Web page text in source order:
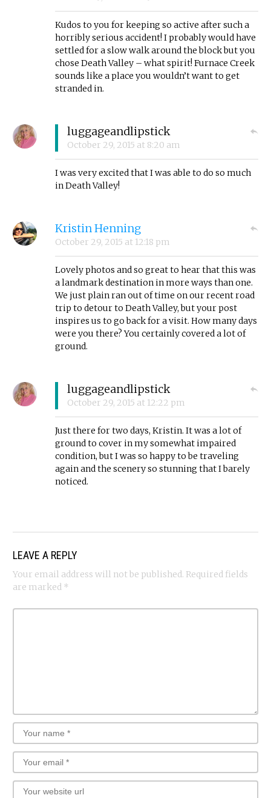
Kudos to you for keeping so active after such a
horribly serious accident! I probably would have
settled for a slow walk around the block but you
chose Death Valley – what spirit! Furnace Creek
sounds like a place you wouldn’t want to get
stranded in.
luggageandlipstick
October 29, 2015 at 8:20 am
I was very excited that I was able to do so much
in Death Valley!
Kristin Henning
October 29, 2015 at 12:18 pm
Lovely photos and so great to hear that this was
a landmark destination in more ways than one.
We just plain ran out of time on our recent road
trip to detour to Death Valley, but your post
inspires us to go back for a visit. How many days
were you there? You certainly covered a lot of
ground.
luggageandlipstick
October 29, 2015 at 12:22 pm
Just there for two days, Kristin. It was a lot of
ground to cover in my somewhat impaired
condition, but I was so happy to be traveling
again and the scenery so stunning that I barely
noticed.
LEAVE A REPLY
Your email address will not be published. Required fields
are marked *